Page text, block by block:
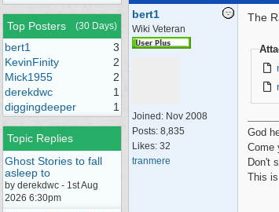
Top Posters (30 Days)
bert1
3
KevinFinity
2
Mick1955
2
derekdwc
1
diggingdeeper
1
Topic Replies
Ghost Stories to fall
asleep to
by derekdwc - 1st Aug
2026 6:30pm
bert1
Wiki Veteran
Joined: Nov 2008
Posts: 8,835
Likes: 32
tranmere
The
God
Come
Don't
This